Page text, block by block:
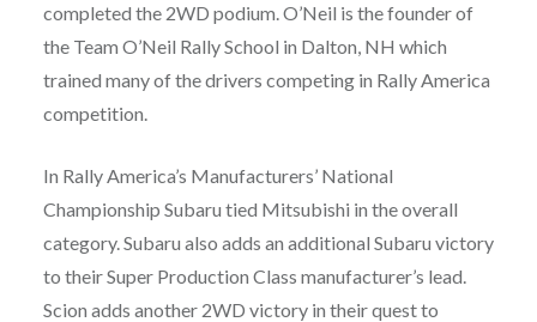
completed the 2WD podium. O’Neil is the founder of
the Team O’Neil Rally School in Dalton, NH which
trained many of the drivers competing in Rally America
competition.
In Rally America’s Manufacturers’ National
Championship Subaru tied Mitsubishi in the overall
category. Subaru also adds an additional Subaru victory
to their Super Production Class manufacturer’s lead.
Scion adds another 2WD victory in their quest to